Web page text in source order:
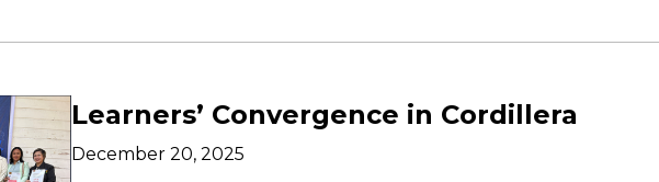
Learners’ Convergence in Cordillera
December 20, 2025